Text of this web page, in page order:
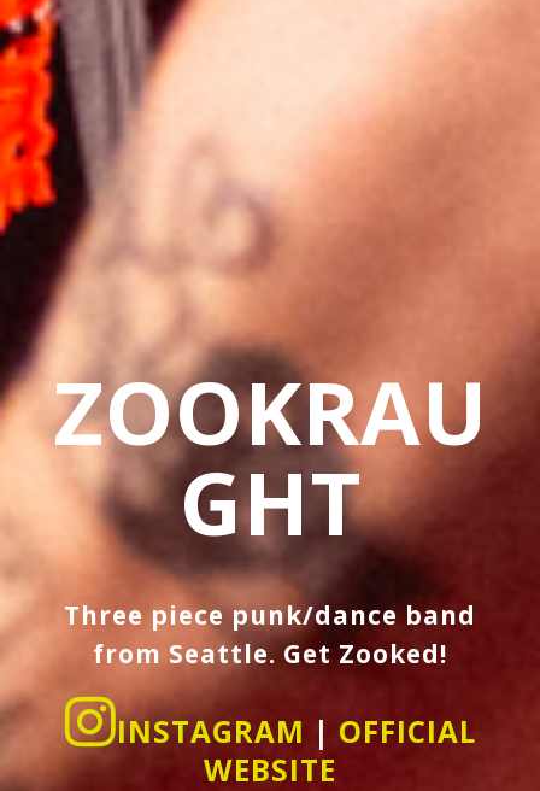
ZOOKRAU
GHT
Three piece punk/dance band
from Seattle. Get Zooked!
INSTAGRAM | OFFICIAL
WEBSITE